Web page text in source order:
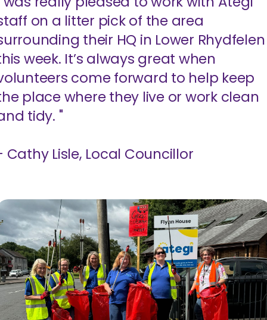
on a litter pick of the area
their HQ in Lower Rhydfelen
week. It’s always great when
come forward to help keep
place where they live or work clean
tidy. "
Cathy Lisle, Local Councillor